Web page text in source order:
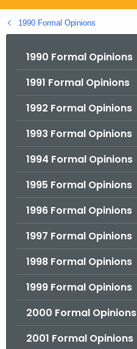
g
o
1990 Formal Opinions
1990 Formal Opinions
1991 Formal Opinions
1992 Formal Opinions
1993 Formal Opinions
1994 Formal Opinions
1995 Formal Opinions
1996 Formal Opinions
1997 Formal Opinions
1998 Formal Opinions
1999 Formal Opinions
2000 Formal Opinions
2001 Formal Opinions